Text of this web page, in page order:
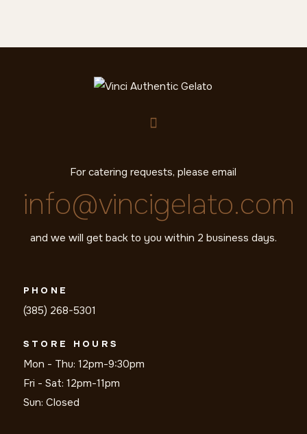
For catering requests, please email
info@vincigelato.com
and we will get back to you within 2 business days.
PHONE
(385) 268-5301
STORE HOURS
Mon - Thu: 12pm-9:30pm
Fri - Sat: 12pm-11pm
Sun: Closed